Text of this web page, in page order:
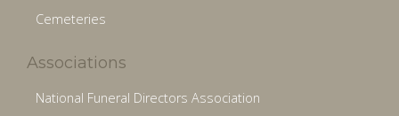
Cemeteries
Associations
National Funeral Directors Association